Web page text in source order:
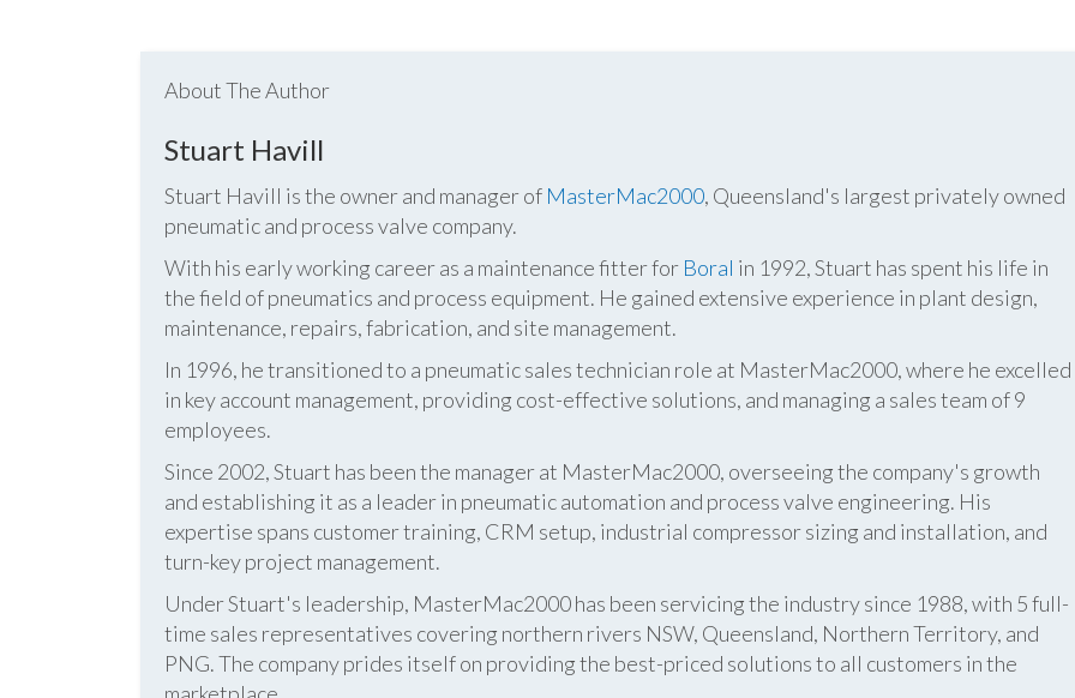
About The Author
Stuart Havill
Stuart Havill is the owner and manager of MasterMac2000, Queensland's largest privately owned
pneumatic and process valve company.
With his early working career as a maintenance fitter for Boral in 1992, Stuart has spent his life in
the field of pneumatics and process equipment. He gained extensive experience in plant design,
maintenance, repairs, fabrication, and site management.
In 1996, he transitioned to a pneumatic sales technician role at MasterMac2000, where he excelled
in key account management, providing cost-effective solutions, and managing a sales team of 9
employees.
Since 2002, Stuart has been the manager at MasterMac2000, overseeing the company's growth
and establishing it as a leader in pneumatic automation and process valve engineering. His
expertise spans customer training, CRM setup, industrial compressor sizing and installation, and
turn-key project management.
Under Stuart's leadership, MasterMac2000 has been servicing the industry since 1988, with 5 full-
time sales representatives covering northern rivers NSW, Queensland, Northern Territory, and
PNG. The company prides itself on providing the best-priced solutions to all customers in the